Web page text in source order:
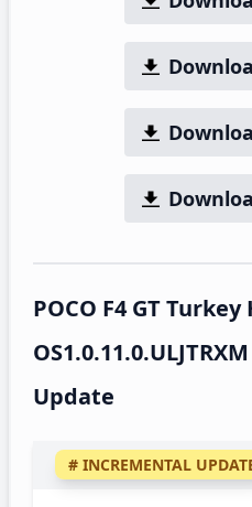
POCO F4 GT Turkey
Update
# INCREMENTAL